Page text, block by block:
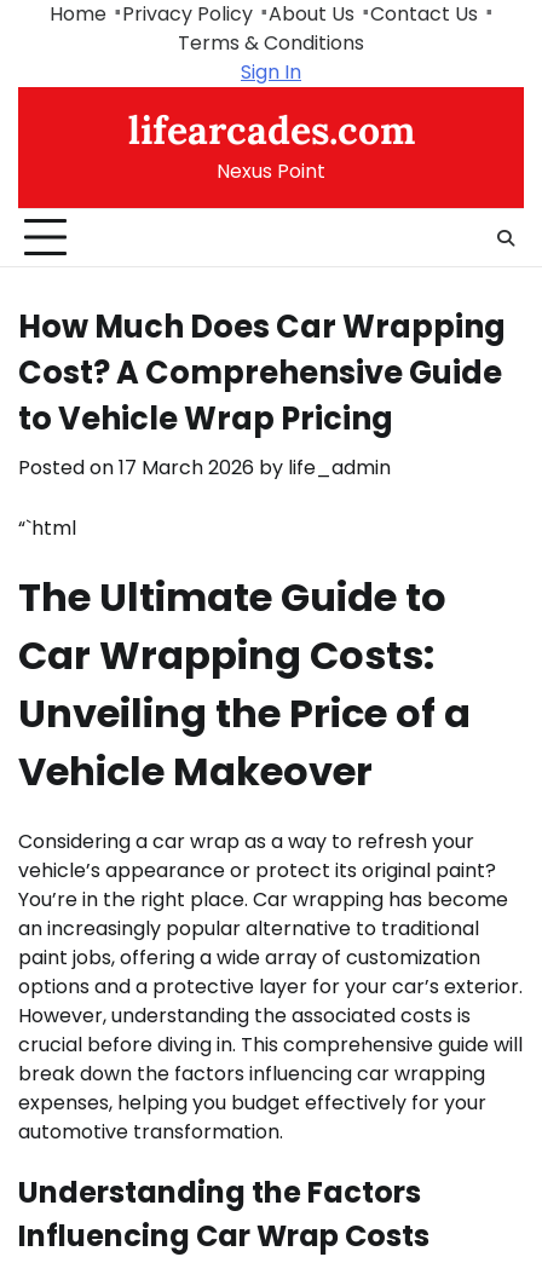
Home Privacy Policy About Us
Contact Us
Terms & Conditions
Sign In
lifearcades.com
Nexus Point
How Much Does Car Wrapping
Cost? A Comprehensive Guide
to Vehicle Wrap Pricing
Posted on17 March 2026 by life_admin
“`html
The Ultimate Guide to
Car Wrapping Costs:
Unveiling the Price of a
Vehicle Makeover
Considering a car wrap as a way to refresh your
vehicle’s appearance or protect its original paint?
You’re in the right place. Car wrapping has become
an increasingly popular alternative to traditional
paint jobs, offering a wide array of customization
options and a protective layer for your car’s exterior.
However, understanding the associated costs is
crucial before diving in. This comprehensive guide will
break down the factors influencing car wrapping
expenses, helping you budget effectively for your
automotive transformation.
Understanding the Factors
Influencing Car Wrap Costs